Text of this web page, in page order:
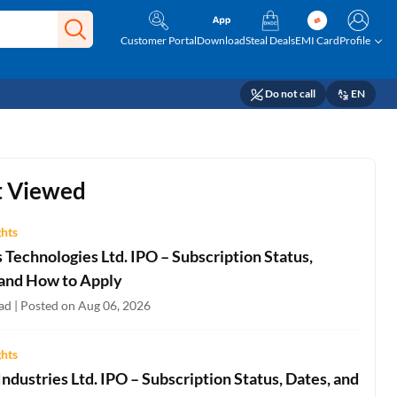
Customer PortalDownloadSteal DealsEMI CardProfile
Do not call EN
Viewed
Technologies Ltd. IPO – Subscription Status,
How to Apply
| Posted on Aug 06, 2026
Ltd. IPO – Subscription Status, Dates, and